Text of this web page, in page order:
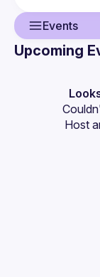
Events
Events
Guilds
Upcoming
Host